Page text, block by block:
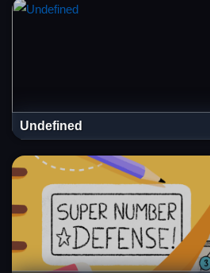
Undefined